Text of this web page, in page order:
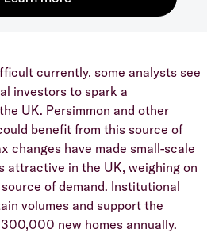
currently, some analysts see
investors to spark a
UK. Persimmon and other
benefit from this source of
changes have made small-scale
attractive in the UK, weighing on
of demand. Institutional
volumes and support the
new homes annually.